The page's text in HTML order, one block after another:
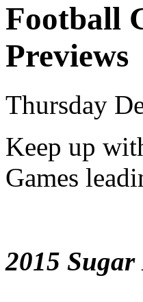
Football
Previews
Thursday
Keep up
Games
2015 Sugar